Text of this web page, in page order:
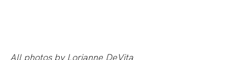
All photos by Lorianne DeVita